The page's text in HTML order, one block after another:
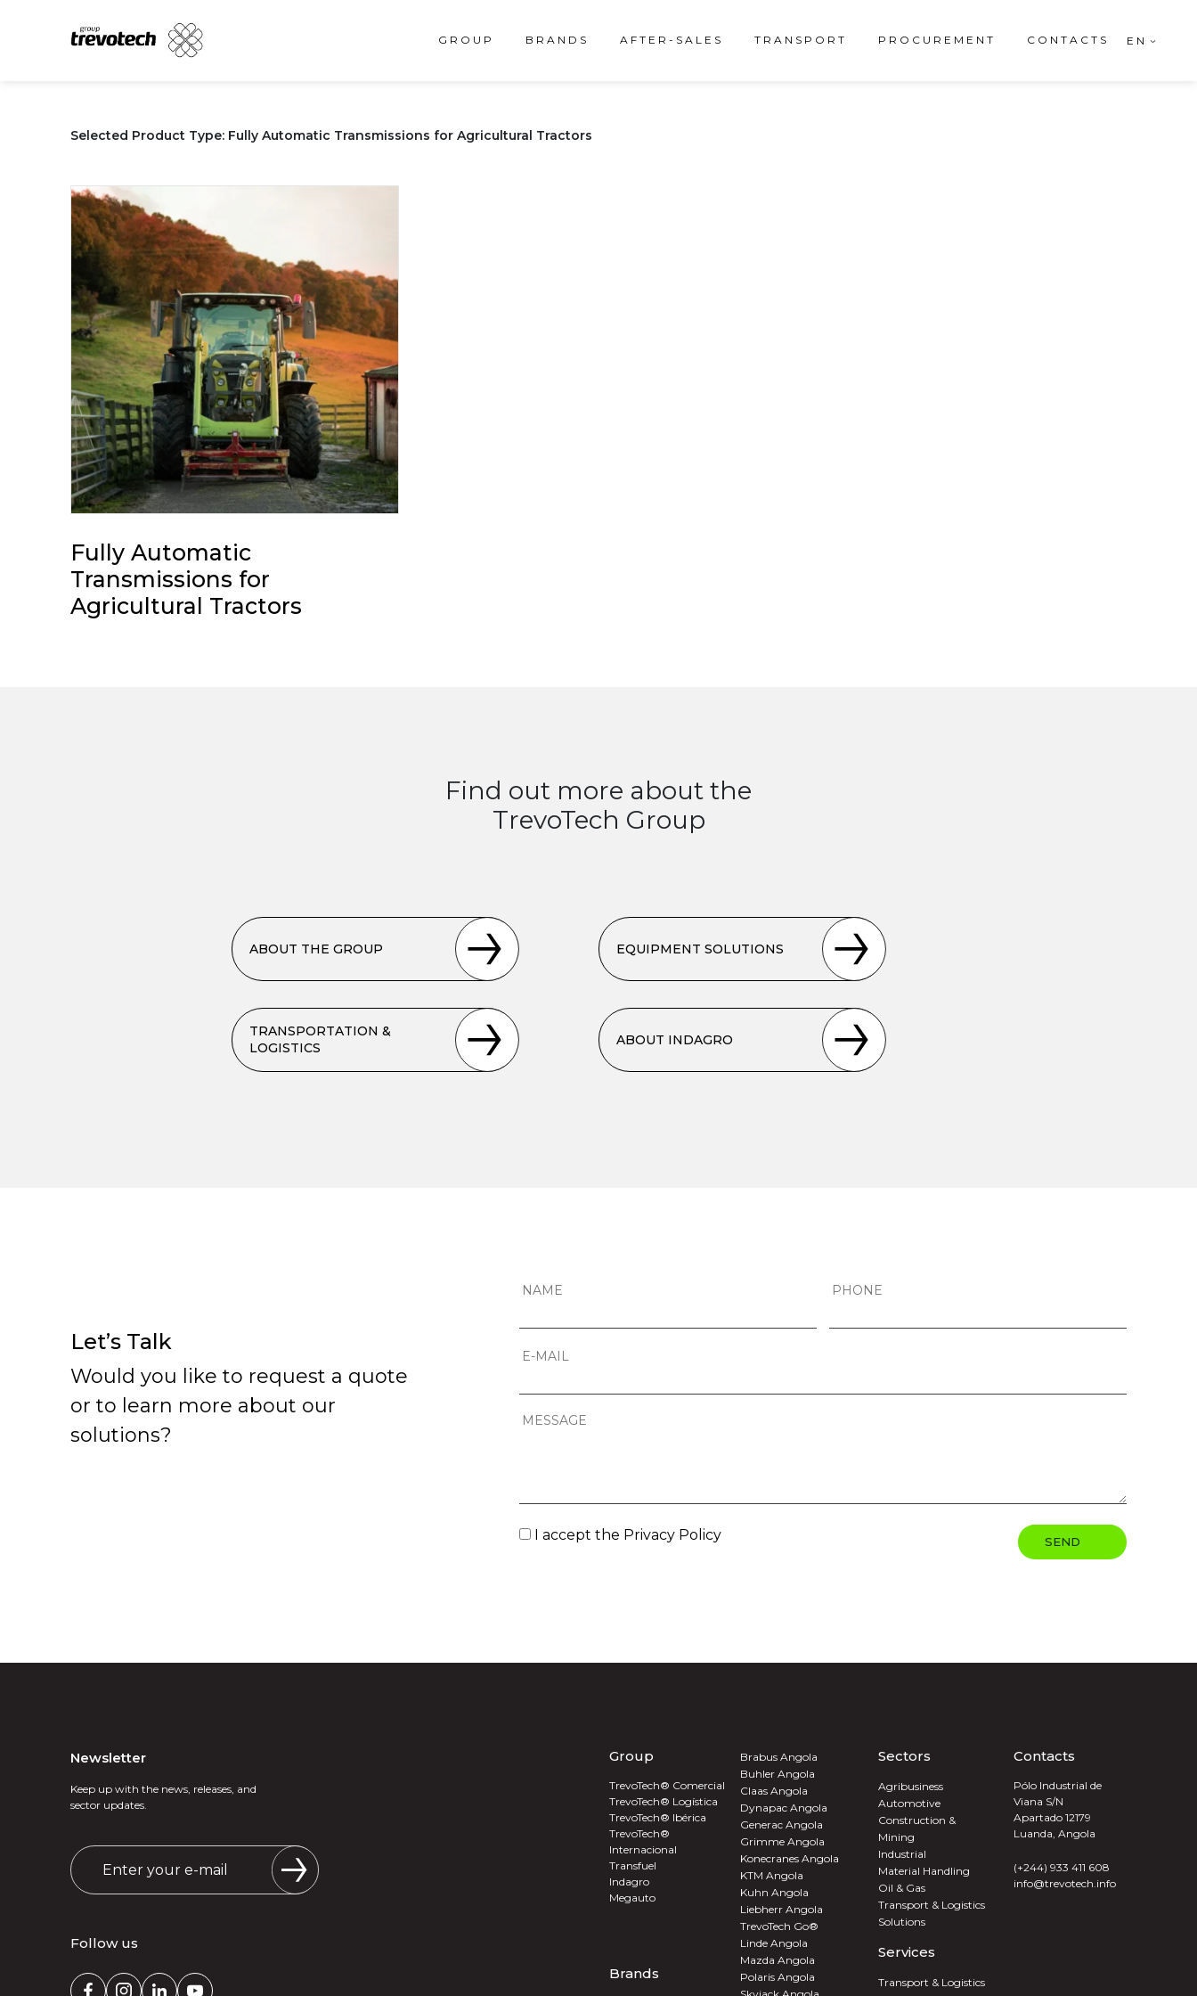
GROUP BRANDS AFTER-SALES TRANSPORT PROCUREMENT CONTACTS EN
Selected Product Type: Fully Automatic Transmissions for Agricultural Tractors
Fully Automatic
Transmissions for
Agricultural Tractors
Find out more about the
TrevoTech Group
ABOUT THE GROUP EQUIPMENT SOLUTIONS
TRANSPORTATION &
LOGISTICS
ABOUT INDAGRO
Let’s Talk
Would you like to request a quote
or to learn more about our
solutions?
I accept the Privacy Policy
Newsletter
Keep up with the news, releases, and
sector updates.
Follow us
Group
TrevoTech® Comercial
TrevoTech® Logística
TrevoTech® Ibérica
TrevoTech®
Internacional
Transfuel
Indagro
Megauto
Brands
Brabus Angola
Buhler Angola
Claas Angola
Dynapac Angola
Generac Angola
Grimme Angola
Konecranes Angola
KTM Angola
Kuhn Angola
Liebherr Angola
TrevoTech Go®
Linde Angola
Mazda Angola
Polaris Angola
Sectors
Agribusiness
Automotive
Construction &
Mining
Industrial
Material Handling
Oil & Gas
Transport & Logistics
Solutions
Services
Transport & Logistics
Contacts
Pólo Industrial de
Viana S/N
Apartado 12179
Luanda, Angola
(+244) 933 411 608
info@trevotech.info